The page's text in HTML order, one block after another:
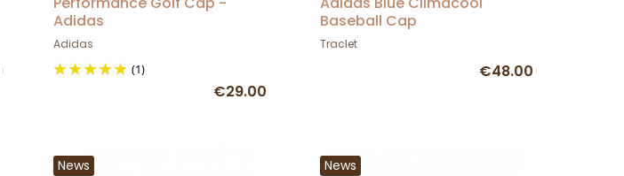
Adidas
Adidas
(1)
€29.00
Baseball Cap
Traclet
€48.00
News News